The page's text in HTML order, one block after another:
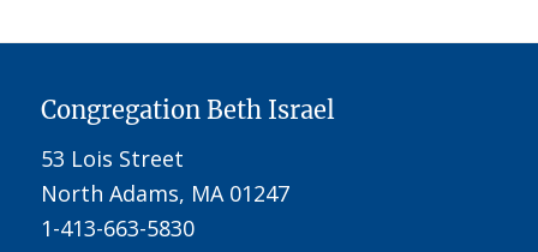
Congregation Beth Israel
53 Lois Street
North Adams, MA 01247
1-413-663-5830